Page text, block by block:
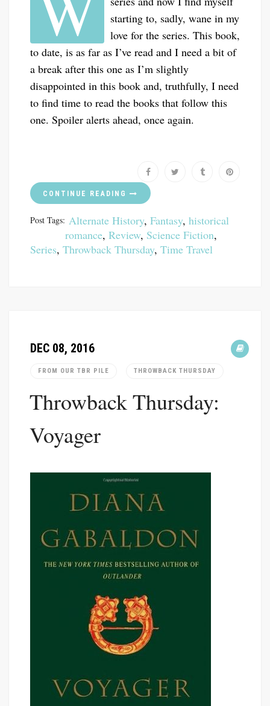
starting to, sadly, wane in my
love for the series. This book,
to date, is as far as I’ve read and I need a bit of
a break after this one as I’m slightly
disappointed in this book and, truthfully, I need
to find time to read the books that follow this
one. Spoiler alerts ahead, once again.
CONTINUE READING
Post Tags: Alternate History, Fantasy, historical
romance, Review, Science Fiction,
Series, Throwback Thursday, Time Travel
DEC 08, 2016
FROM OUR TBR PILE THROWBACK THURSDAY
Throwback Thursday:
Voyager